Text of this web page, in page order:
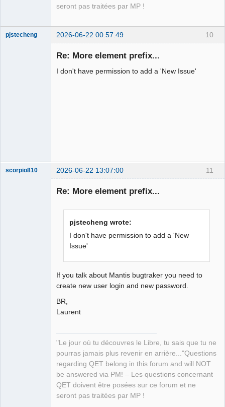
seront pas traitées par MP !
10
pjstecheng 2026-06-22 00:57:49
Re: More element prefix...
I don't have permission to add a 'New Issue'
11
scorpio810 2026-06-22 13:07:00
Re: More element prefix...
pjstecheng wrote:
I don't have permission to add a 'New
Issue'
If you talk about Mantis bugtraker you need to
create new user login and new password.
BR,
Laurent
"Le jour où tu découvres le Libre, tu sais que tu ne
pourras jamais plus revenir en arrière..."Questions
regarding QET belong in this forum and will NOT
be answered via PM! – Les questions concernant
QET doivent être posées sur ce forum et ne
seront pas traitées par MP !